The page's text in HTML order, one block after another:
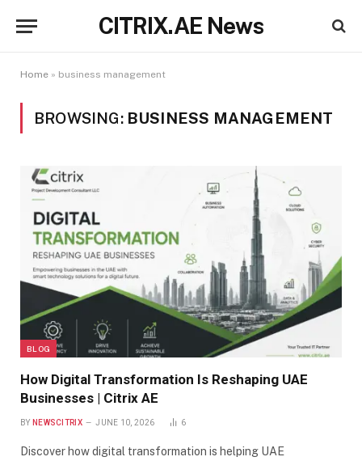
CITRIX.AE News
Home » business management
BROWSING: BUSINESS MANAGEMENT
BLOG
How Digital Transformation Is Reshaping UAE
Businesses | Citrix AE
BY NEWSCITRIX JUNE 10, 2026 6
Discover how digital transformation is helping UAE